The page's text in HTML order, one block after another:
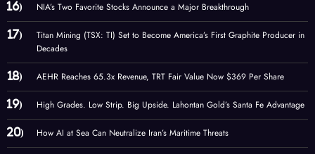
NIA’s Two Favorite Stocks Announce a Major Breakthrough
Titan Mining (TSX: TI) Set to Become America’s First Graphite Producer in
Decades
AEHR Reaches 65.3x Revenue, TRT Fair Value Now $369 Per Share
High Grades. Low Strip. Big Upside. Lahontan Gold’s Santa Fe Advantage
How AI at Sea Can Neutralize Iran’s Maritime Threats